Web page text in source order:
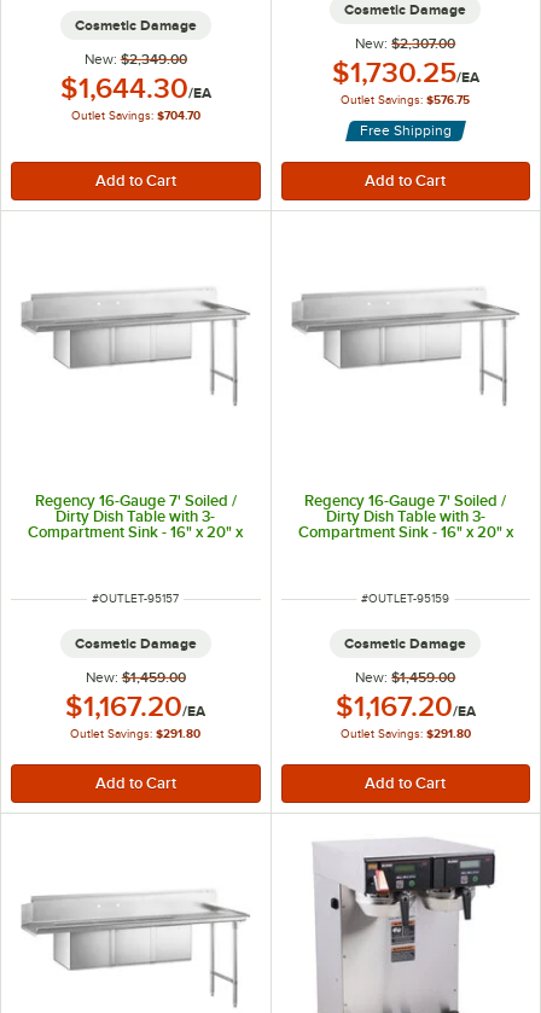
Cosmetic Damage
New: $2,349.00
Outlet Price:
$1,644.30/EA
Outlet Savings: $704.70
Cosmetic Damage
New: $2,307.00
Outlet Price:
$1,730.25/EA
Outlet Savings: $576.75
Free Shipping
Regency 16-Gauge 7' Soiled /
Dirty Dish Table with 3-
Compartment Sink - 16" x 20" x
ITEM NUMBER
#OUTLET-95157
Cosmetic Damage
New: $1,459.00
Outlet Price:
$1,167.20/EA
Outlet Savings: $291.80
Regency 16-Gauge 7' Soiled /
Dirty Dish Table with 3-
Compartment Sink - 16" x 20" x
ITEM NUMBER
#OUTLET-95159
Cosmetic Damage
New: $1,459.00
Outlet Price:
$1,167.20/EA
Outlet Savings: $291.80